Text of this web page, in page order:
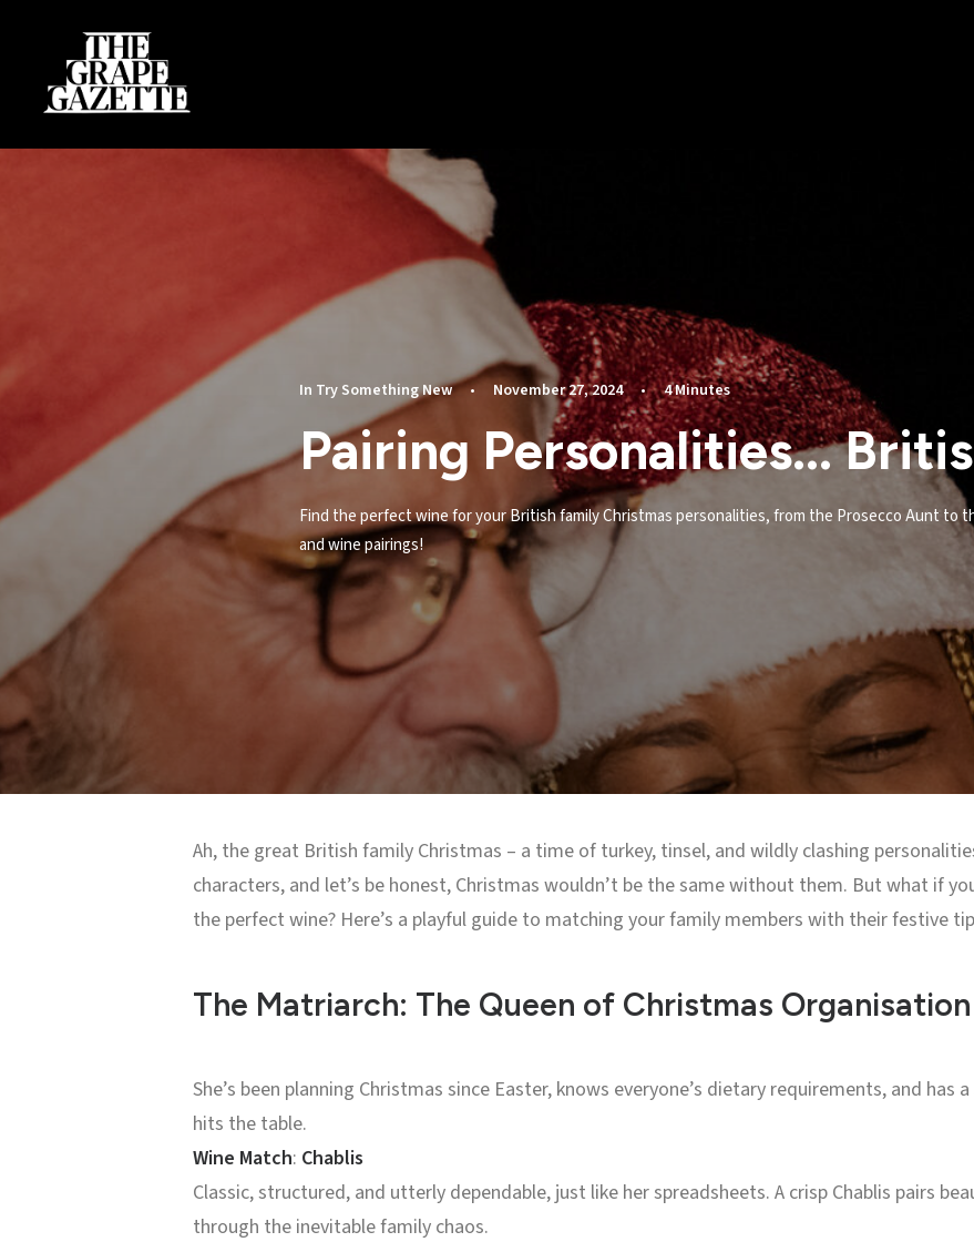
In Try Something New • November 27, 2024 • 4 Minutes
Pairing Personalities...
Find the perfect wine for your British family Christmas personalities, from the Prosecco Aunt to
and wine pairings!
Ah, the great British family Christmas – a time of turkey, tinsel, and wildly clashing
characters, and let’s be honest, Christmas wouldn’t be the same without them. But what if
the perfect wine? Here’s a playful guide to matching your family members with their festive
The Matriarch: The Queen of Christmas Organisation
She’s been planning Christmas since Easter, knows everyone’s dietary requirements, and
hits the table.
Wine Match: Chablis
Classic, structured, and utterly dependable, just like her spreadsheets. A crisp Chablis pairs
through the inevitable family chaos.